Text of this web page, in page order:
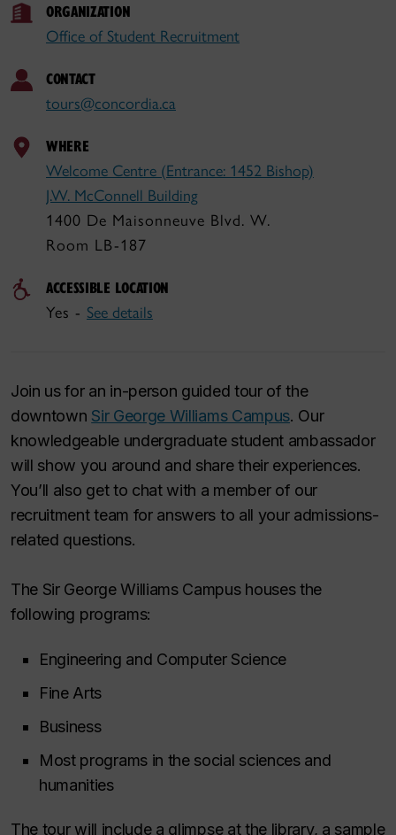
ORGANIZATION
Office of Student Recruitment
CONTACT
tours@concordia.ca
WHERE
Welcome Centre (Entrance: 1452 Bishop)
J.W. McConnell Building
1400 De Maisonneuve Blvd. W.
Room LB-187
ACCESSIBLE LOCATION
Yes - See details
Join us for an in-person guided tour of the
downtown Sir George Williams Campus. Our
knowledgeable undergraduate student ambassador
will show you around and share their experiences.
You’ll also get to chat with a member of our
recruitment team for answers to all your admissions-
related questions.
The Sir George Williams Campus houses the
following programs:
Engineering and Computer Science
Fine Arts
Business
Most programs in the social sciences and
humanities
The tour will include a glimpse at the library, a sample